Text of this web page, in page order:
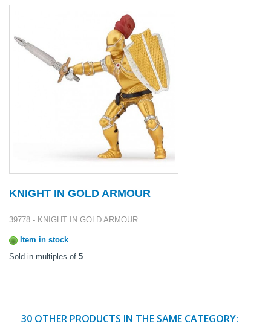
KNIGHT IN GOLD ARMOUR
39778 - KNIGHT IN GOLD ARMOUR
Item in stock
Sold in multiples of 5
30 OTHER PRODUCTS IN THE SAME CATEGORY: